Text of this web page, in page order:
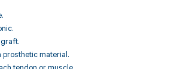
material.